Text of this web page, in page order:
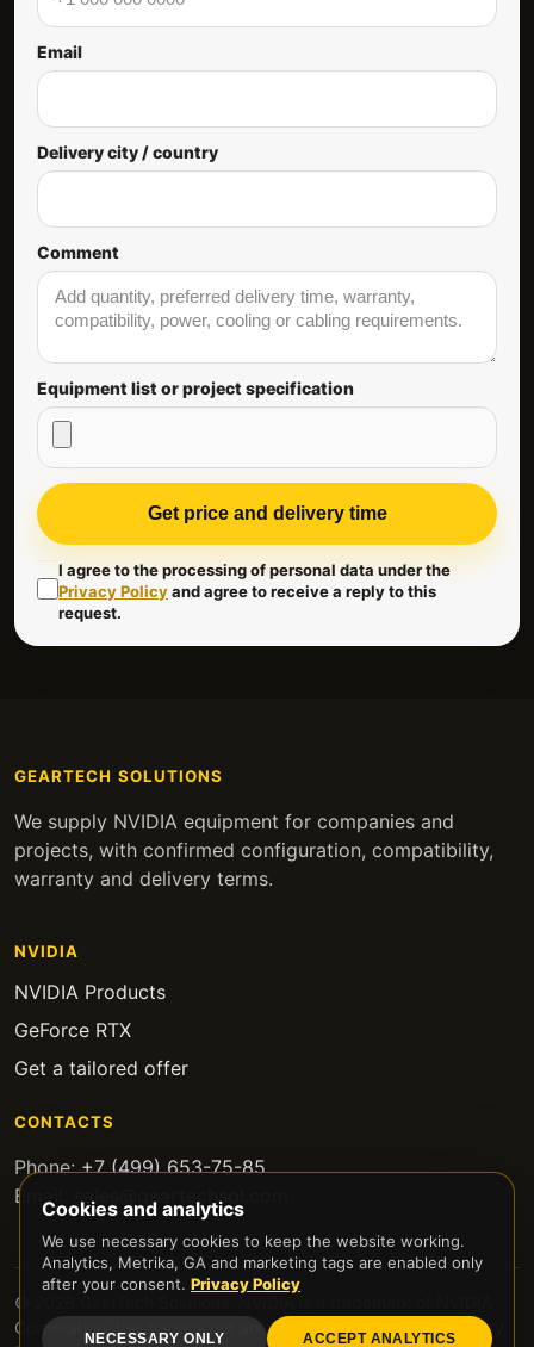
Email
Delivery city / country
Comment
Equipment list or project specification
Get price and delivery time
I agree to the processing of personal data under the
Privacy Policyand agree to receive a reply to this
request.
GEARTECH SOLUTIONS
We supply NVIDIA equipment for companies and
projects, with confirmed configuration, compatibility,
warranty and delivery terms.
NVIDIA
NVIDIA Products
GeForce RTX
Get a tailored offer
CONTACTS
Phone:+7 (499) 653-75-85
Email:
sales@geartechsol.com
© 2026 GearTech Solutions. NVIDIA is a trademark of NVIDIA
Corporation; this page is not an official NVIDIA website.
Privacy
Cookies and analytics
We use necessary cookies to keep the website working.
Analytics, Metrika, GA and marketing tags are enabled only
after your consent. Privacy Policy
NECESSARY ONLY ACCEPT ANALYTICS